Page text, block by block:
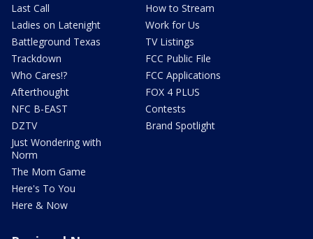
Last Call
Ladies on Latenight
Battleground Texas
Trackdown
Who Cares!?
Afterthought
NFC B-EAST
DZTV
Just Wondering with
Norm
The Mom Game
Here's To You
Here & Now
How to Stream
Work for Us
TV Listings
FCC Public File
FCC Applications
FOX 4 PLUS
Contests
Brand Spotlight